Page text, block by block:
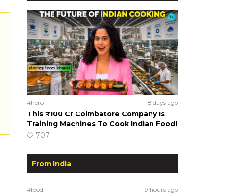
#hero 8 days ago
This ₹100 Cr Coimbatore Company Is
Training Machines To Cook Indian Food!
707
From India
#food 9 hours ago